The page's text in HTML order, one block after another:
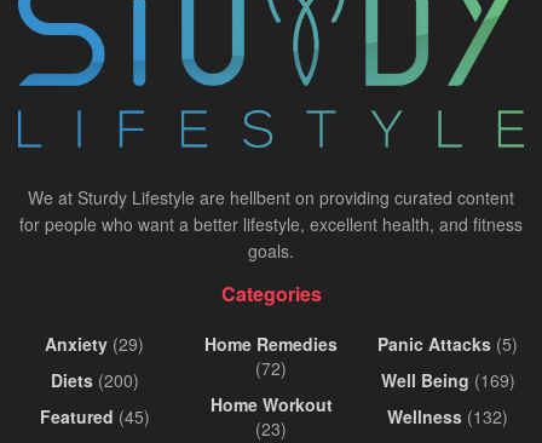
We at Sturdy Lifestyle are hellbent on providing curated content
for people who want a better lifestyle, excellent health, and fitness
goals.
Categories
Anxiety (29)
Diets(200)
Featured (45)
Home Remedies
(72)
Home Workout
(23)
Panic Attacks (5)
Well Being (169)
Wellness (132)